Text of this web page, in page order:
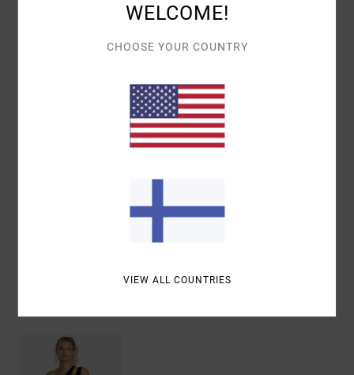
Nylon, polyester, elastane
Interior RVCA branded elastic waist
Colour block styling
Polyester, 22% Elastane
WELCOME!
CHOOSE YOUR COUNTRY
VIEW ALL COUNTRIES